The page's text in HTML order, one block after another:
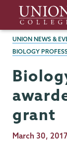
main
content
Union
College
BREADCRUMBS
UNION NEWS &
BIOLOGY
grant
Publication
March 30, 2017